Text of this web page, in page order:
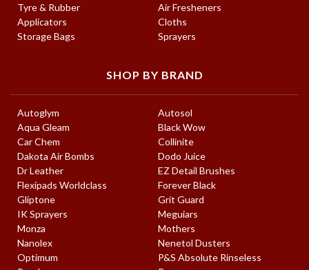
Tyre & Rubber
Air Fresheners
Applicators
Cloths
Storage Bags
Sprayers
SHOP BY BRAND
Autoglym
Autosol
Aqua Gleam
Black Wow
Car Chem
Collinite
Dakota Air Bombs
Dodo Juice
Dr Leather
EZ Detail Brushes
Flexipads Worldclass
Forever Black
Gliptone
Grit Guard
IK Sprayers
Meguiars
Monza
Mothers
Nanolex
Nenetol Dusters
Optimum
P&S Absolute Rinseless